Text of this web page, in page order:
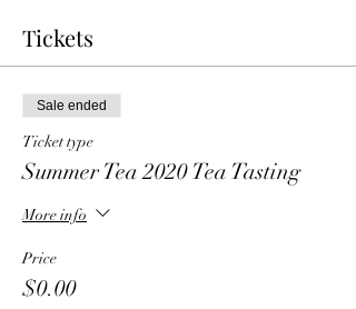
Tickets
Sale ended
Ticket type
Summer Tea 2020 Tea Tasting
More info
Price
$0.00